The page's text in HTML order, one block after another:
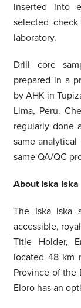
inserted into
selected
laboratory.
Drill core
prepared in a
by AHK in
Lima, Peru.
regularly done
same
same QA/QC
About Iska Iska
The Iska Iska
accessible,
Title Holder,
located 48 km
Province of the
Eloro has an